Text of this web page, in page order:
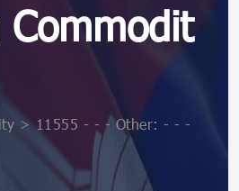
Commodit
> 11555 - - - Other: - - -